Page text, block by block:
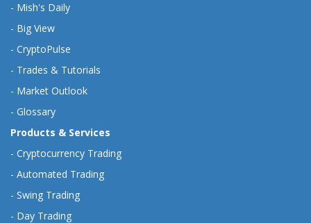
- Mish's Daily
- Big View
- CryptoPulse
- Trades & Tutorials
- Market Outlook
- Glossary
Products & Services
- Cryptocurrency Trading
- Automated Trading
- Swing Trading
- Day Trading